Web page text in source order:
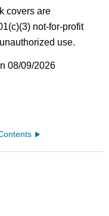
covers are
not-for-profit
use.
08/09/2026